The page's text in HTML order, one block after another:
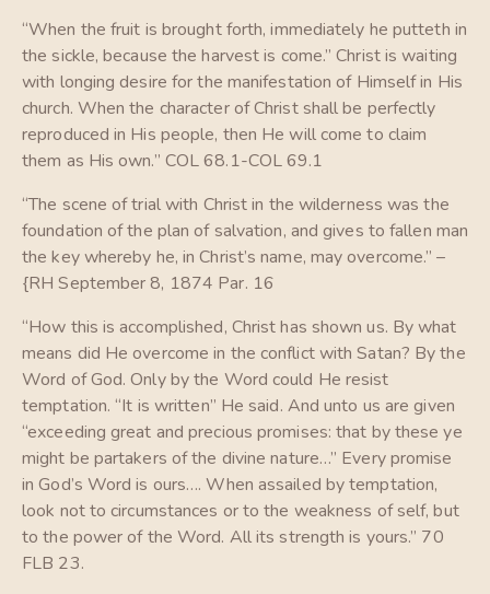
“When the fruit is brought forth, immediately he putteth in
the sickle, because the harvest is come.” Christ is waiting
with longing desire for the manifestation of Himself in His
church. When the character of Christ shall be perfectly
reproduced in His people, then He will come to claim
them as His own.” COL 68.1-COL 69.1
“The scene of trial with Christ in the wilderness was the
foundation of the plan of salvation, and gives to fallen man
the key whereby he, in Christ’s name, may overcome.” –
{RH September 8, 1874 Par. 16
“How this is accomplished, Christ has shown us. By what
means did He overcome in the conflict with Satan? By the
Word of God. Only by the Word could He resist
temptation. “It is written” He said. And unto us are given
“exceeding great and precious promises: that by these ye
might be partakers of the divine nature…” Every promise
in God’s Word is ours…. When assailed by temptation,
look not to circumstances or to the weakness of self, but
to the power of the Word. All its strength is yours.” 70
FLB 23.